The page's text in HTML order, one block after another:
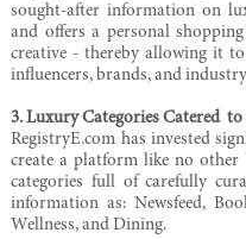
sought-after information on
and offers a personal
creative - thereby allowing it
influencers, brands, and
3. Luxury Categories Catered
RegistryE.com has invested
create a platform like no
categories full of carefully
information as: Newsfeed,
Wellness, and Dining.